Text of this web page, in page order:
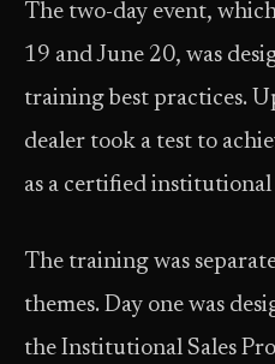
The two-day event,
19 and June 20, was
training best practices.
dealer took a test to
as a certified institutional
The training was
themes. Day one was
the Institutional Sales